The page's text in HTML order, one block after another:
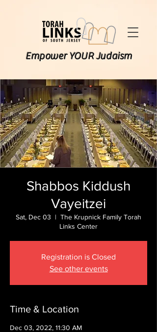
Empower YOUR Judaism
Shabbos Kiddush
Vayeitzei
Sat, Dec 03
  |
The Krupnick Family Torah
Links Center
Registration is Closed
See other events
Time & Location
Dec 03, 2022, 11:30 AM